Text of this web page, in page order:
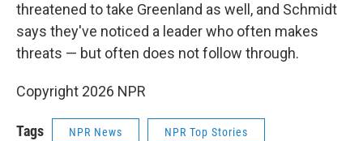
threatened to take Greenland as well, and Schmidt
says they've noticed a leader who often makes
threats — but often does not follow through.
Copyright 2026 NPR
Tags NPR News NPR Top Stories